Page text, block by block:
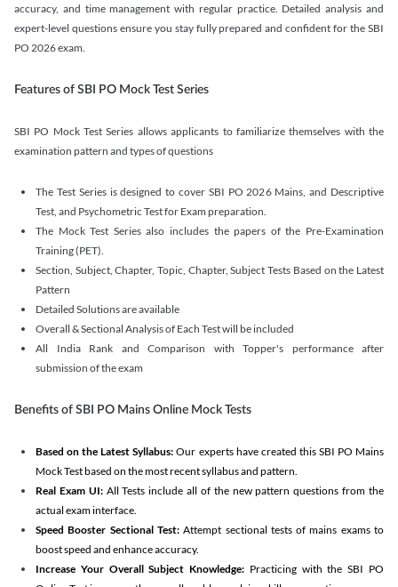
accuracy, and time management with regular practice. Detailed analysis and
expert-level questions ensure you stay fully prepared and confident for the SBI
PO 2026 exam.
Features of SBI PO Mock Test Series
SBI PO Mock Test Series allows applicants to familiarize themselves with the
examination pattern and types of questions
The Test Series is designed to cover SBI PO 2026 Mains, and Descriptive
Test, and Psychometric Test for Exam preparation.
The Mock Test Series also includes the papers of the Pre-Examination
Training (PET).
Section, Subject, Chapter, Topic, Chapter, Subject Tests Based on the Latest
Pattern
Detailed Solutions are available
Overall & Sectional Analysis of Each Test will be included
All India Rank and Comparison with Topper's performance after
submission of the exam
Benefits of SBI PO Mains Online Mock Tests
Based on the Latest Syllabus: Our experts have created this SBI PO Mains
Mock Test based on the most recent syllabus and pattern.
Real Exam UI: All Tests include all of the new pattern questions from the
actual exam interface.
Speed Booster Sectional Test:Attempt sectional tests of mains exams to
boost speed and enhance accuracy.
Increase Your Overall Subject Knowledge: Practicing with the SBI PO